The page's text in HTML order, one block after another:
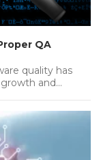
QA
quality has
and